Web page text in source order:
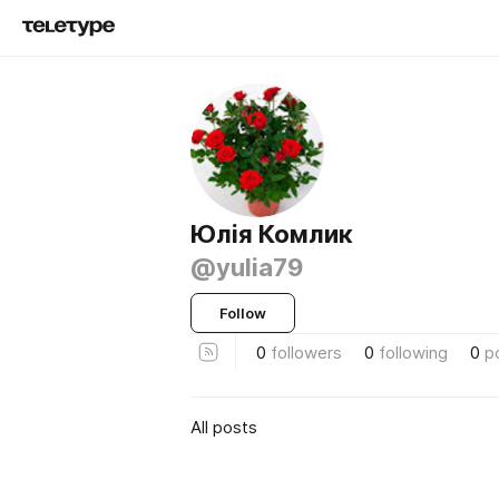
Юлія Комлик
@yulia79
Follow
0 followers 0 following 0
All posts